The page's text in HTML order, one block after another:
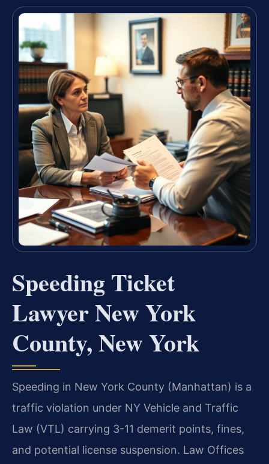
Speeding Ticket
Lawyer New York
County, New York
Speeding in New York County (Manhattan) is a
traffic violation under NY Vehicle and Traffic
Law (VTL) carrying 3-11 demerit points, fines,
and potential license suspension. Law Offices